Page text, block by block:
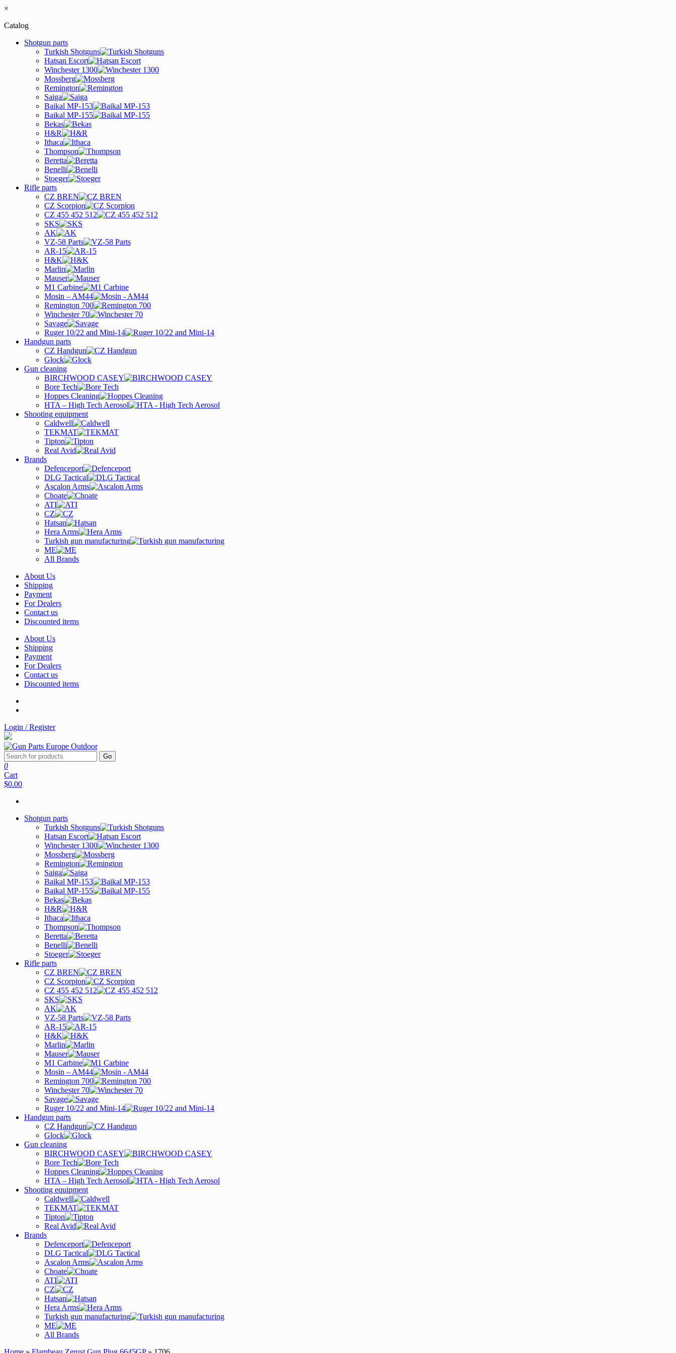
×
Catalog
Shotgun parts
Turkish Shotguns
Hatsan Escort
Winchester 1300
Mossberg
Remington
Saiga
Baikal MP-153
Baikal MP-155
Bekas
H&R
Ithaca
Thompson
Beretta
Benelli
Stoeger
Rifle parts
CZ BREN
CZ Scorpion
CZ 455 452 512
SKS
AK
VZ-58 Parts
AR-15
H&K
Marlin
Mauser
M1 Carbine
Mosin – AM44
Remington 700
Winchester 70
Savage
Ruger 10/22 and Mini-14
Handgun parts
CZ Handgun
Glock
Gun cleaning
BIRCHWOOD CASEY
Bore Tech
Hoppes Cleaning
HTA – High Tech Aerosol
Shooting equipment
Caldwell
TEKMAT
Tipton
Real Avid
Brands
Defenceport
DLG Tactical
Ascalon Arms
Choate
ATI
CZ
Hatsan
Hera Arms
Turkish gun manufacturing
ME
All Brands
About Us
Shipping
Payment
For Dealers
Contact us
Discounted items
About Us
Shipping
Payment
For Dealers
Contact us
Discounted items
Login / Register
Go
0
Cart
$0.00
Shotgun parts
Turkish Shotguns
Hatsan Escort
Winchester 1300
Mossberg
Remington
Saiga
Baikal MP-153
Baikal MP-155
Bekas
H&R
Ithaca
Thompson
Beretta
Benelli
Stoeger
Rifle parts
CZ BREN
CZ Scorpion
CZ 455 452 512
SKS
AK
VZ-58 Parts
AR-15
H&K
Marlin
Mauser
M1 Carbine
Mosin – AM44
Remington 700
Winchester 70
Savage
Ruger 10/22 and Mini-14
Handgun parts
CZ Handgun
Glock
Gun cleaning
BIRCHWOOD CASEY
Bore Tech
Hoppes Cleaning
HTA – High Tech Aerosol
Shooting equipment
Caldwell
TEKMAT
Tipton
Real Avid
Brands
Defenceport
DLG Tactical
Ascalon Arms
Choate
ATI
CZ
Hatsan
Hera Arms
Turkish gun manufacturing
ME
All Brands